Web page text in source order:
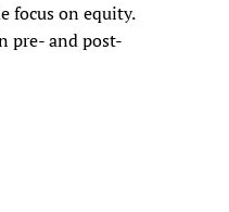
focus on equity.
pre- and post-